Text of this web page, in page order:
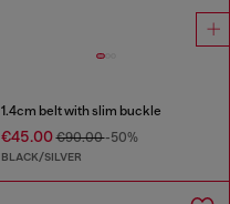
1.4cm belt with slim buckle
€45.00€90.00-50%
BLACK/SILVER